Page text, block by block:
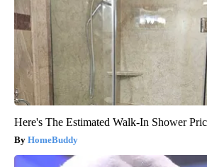
Here's The Estimated Walk-In Shower
HomeBuddy